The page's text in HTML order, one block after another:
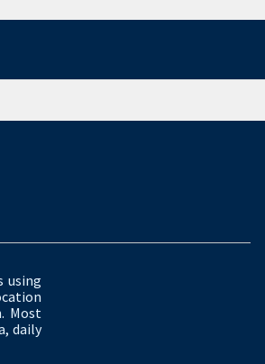
using
Most
daily